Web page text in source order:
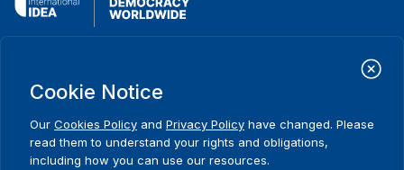
International Institute for Democracy and Electoral Assistance
Postal Address:
SE-103 34 Stockholm
Sweden
Phone
+46 8 698 37 00
Cookie Notice
Our Cookies Policy and Privacy Policy have changed. Please
read them to understand your rights and obligations,
including how you can use our resources.